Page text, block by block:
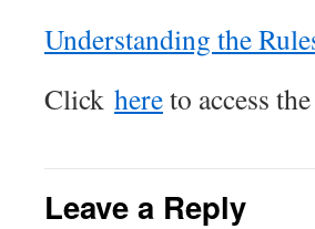
Understanding the
Click hereto access
Leave a Reply